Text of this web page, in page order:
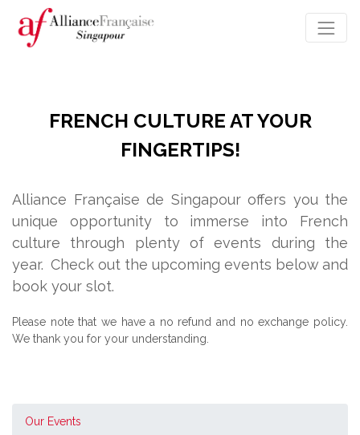
FRENCH CULTURE AT YOUR
FINGERTIPS!
Alliance Française de Singapour offers you the
unique opportunity to immerse into French
culture through plenty of events during the
year. Check out the upcoming events below and
book your slot.
Please note that we have a no refund and no exchange policy.
We thank you for your understanding.
Our Events